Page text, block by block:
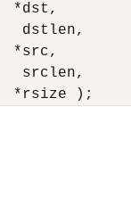
*dst,
dstlen,
*src,
srclen,
*rsize );